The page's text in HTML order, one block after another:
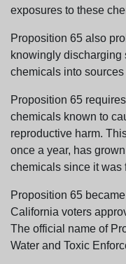
exposures to these
Proposition 65 also
knowingly discharging
chemicals into
Proposition 65
chemicals known to
reproductive harm.
once a year, has
chemicals since it was
Proposition 65
California voters
The official name of
Water and Toxic